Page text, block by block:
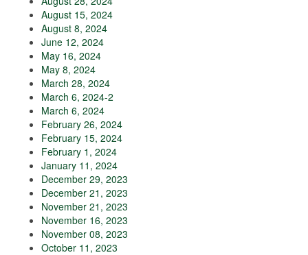
August 15, 2024
August 8, 2024
June 12, 2024
May 16, 2024
May 8, 2024
March 28, 2024
March 6, 2024-2
March 6, 2024
February 26, 2024
February 15, 2024
February 1, 2024
January 11, 2024
December 29, 2023
December 21, 2023
November 21, 2023
November 16, 2023
November 08, 2023
October 11, 2023